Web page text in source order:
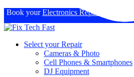
Book yourElectronics Repairs :
Select your Repair
Cameras & Photo
Cell Phones & Smartphones
DJ Equipment